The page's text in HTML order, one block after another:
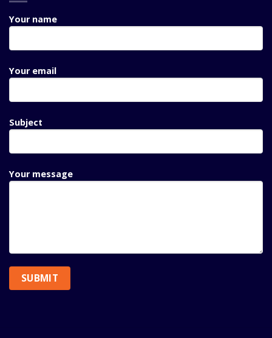
Your name
Your email
Subject
Your message